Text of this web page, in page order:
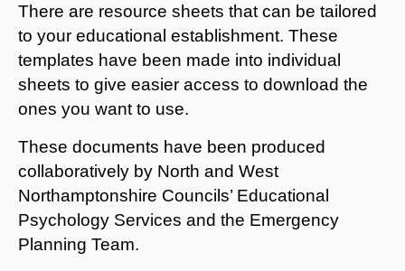
There are resource sheets that can be tailored
to your educational establishment. These
templates have been made into individual
sheets to give easier access to download the
ones you want to use.
These documents have been produced
collaboratively by North and West
Northamptonshire Councils’ Educational
Psychology Services and the Emergency
Planning Team.